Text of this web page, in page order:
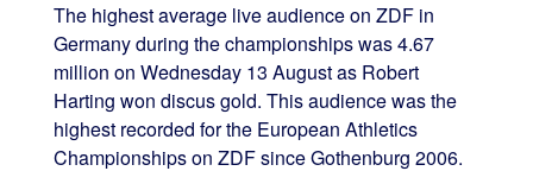
The highest average live audience on ZDF in
Germany during the championships was 4.67
million on Wednesday 13 August as Robert
Harting won discus gold. This audience was the
highest recorded for the European Athletics
Championships on ZDF since Gothenburg 2006.